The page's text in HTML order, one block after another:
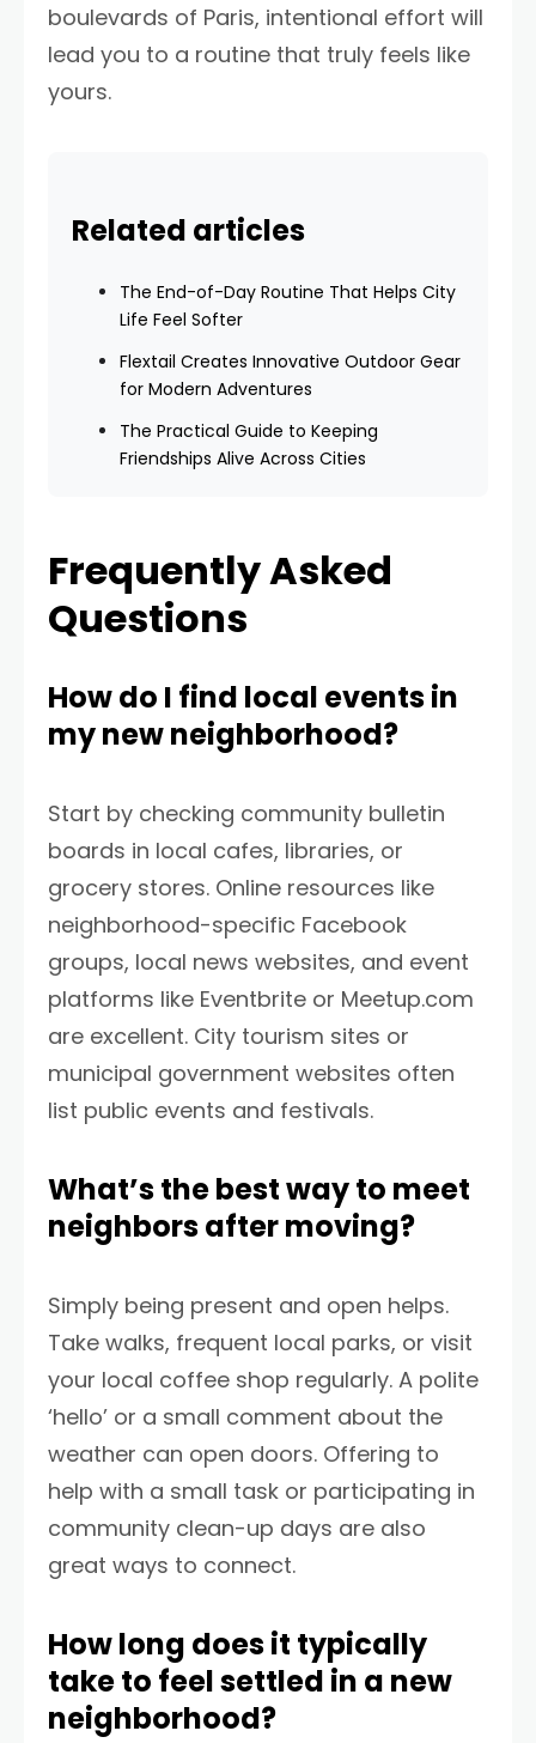
boulevards of Paris, intentional effort will
lead you to a routine that truly feels like
yours.
Related articles
The End-of-Day Routine That Helps City
Life Feel Softer
Flextail Creates Innovative Outdoor Gear
for Modern Adventures
The Practical Guide to Keeping
Friendships Alive Across Cities
Frequently Asked
Questions
How do I find local events in
my new neighborhood?
Start by checking community bulletin
boards in local cafes, libraries, or
grocery stores. Online resources like
neighborhood-specific Facebook
groups, local news websites, and event
platforms like Eventbrite or Meetup.com
are excellent. City tourism sites or
municipal government websites often
list public events and festivals.
What’s the best way to meet
neighbors after moving?
Simply being present and open helps.
Take walks, frequent local parks, or visit
your local coffee shop regularly. A polite
‘hello’ or a small comment about the
weather can open doors. Offering to
help with a small task or participating in
community clean-up days are also
great ways to connect.
How long does it typically
take to feel settled in a new
neighborhood?